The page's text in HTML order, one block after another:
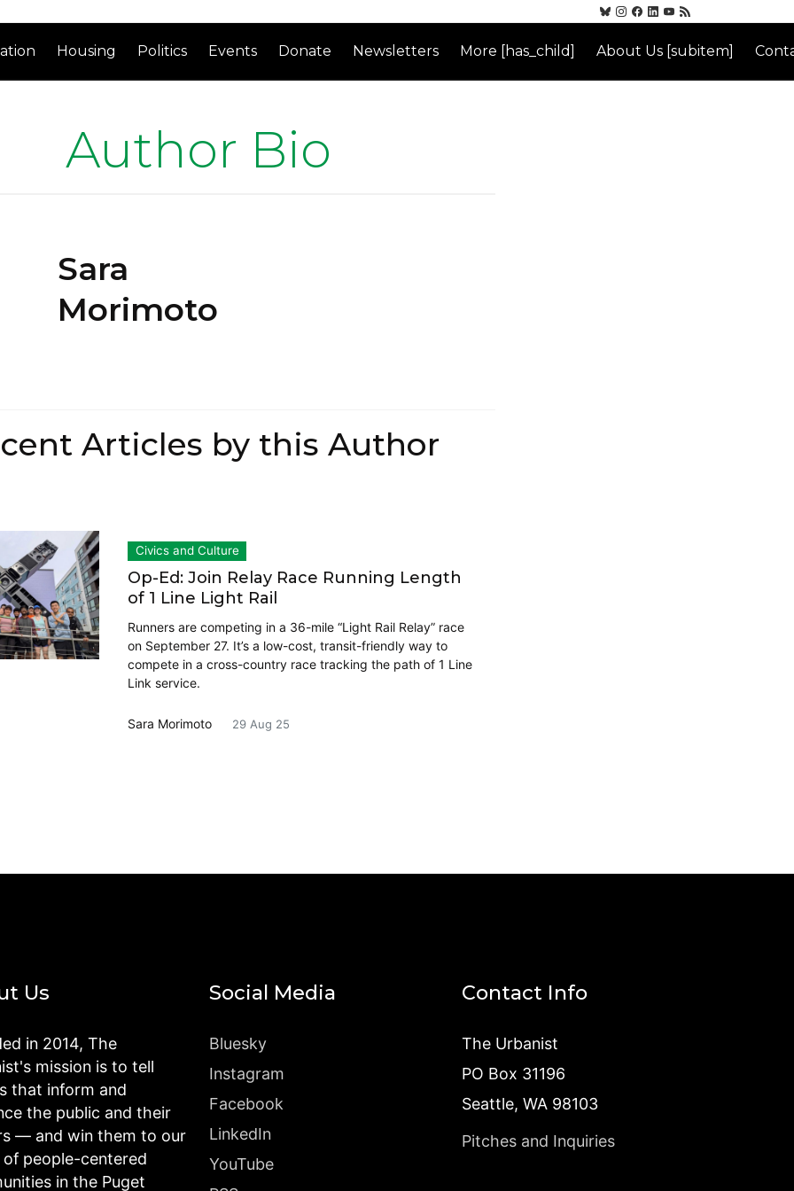
Housing Politics Events Donate Newsletters More [has_child] About Us [subitem]
Author Bio
Sara
Morimoto
Articles by this Author
Civics and Culture
Op-Ed: Join Relay Race Running Length
of 1 Line Light Rail
Runners are competing in a 36-mile “Light Rail Relay” race
on September 27. It’s a low-cost, transit-friendly way to
compete in a cross-country race tracking the path of 1 Line
Link service.
Sara Morimoto 29 Aug 25
Us
in 2014, The
mission is to tell
that inform and
the public and their
— and win them to our
of people-centered
in the Puget
Social Media
Bluesky
Instagram
Facebook
LinkedIn
YouTube
Contact Info
The Urbanist
PO Box 31196
Seattle, WA 98103
Pitches and Inquiries